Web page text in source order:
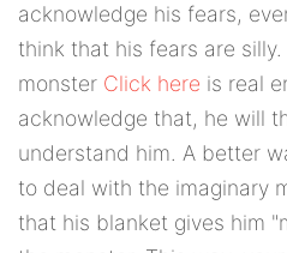
acknowledge his fears,
think that his fears are
monster Click here is real
acknowledge that, he will
understand him. A better
to deal with the imaginary
that his blanket gives him